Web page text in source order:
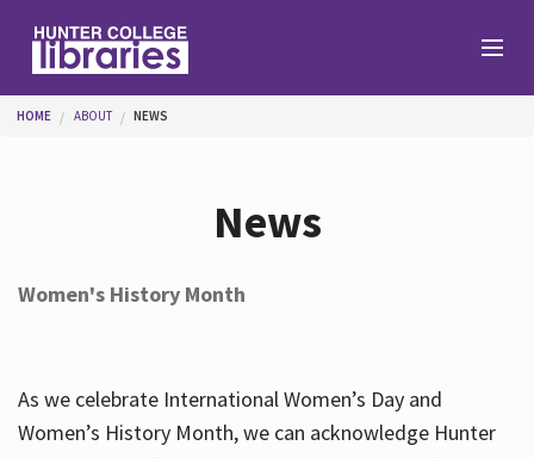
Services
You are here
HOME ABOUT NEWS
News
Women's History Month
As we celebrate International Women’s Day and
Women’s History Month, we can acknowledge Hunter